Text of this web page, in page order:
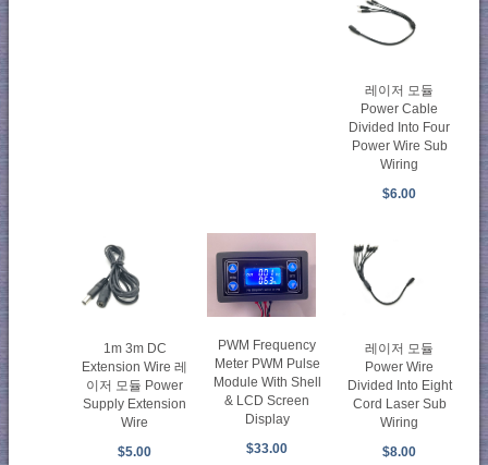
레이저 모듈
Power Cable
Divided Into Four
Power Wire Sub
Wiring
$6.00
1m 3m DC
Extension Wire 레
이저 모듈 Power
Supply Extension
Wire
$5.00
PWM Frequency
Meter PWM Pulse
Module With Shell
& LCD Screen
Display
$33.00
레이저 모듈
Power Wire
Divided Into Eight
Cord Laser Sub
Wiring
$8.00